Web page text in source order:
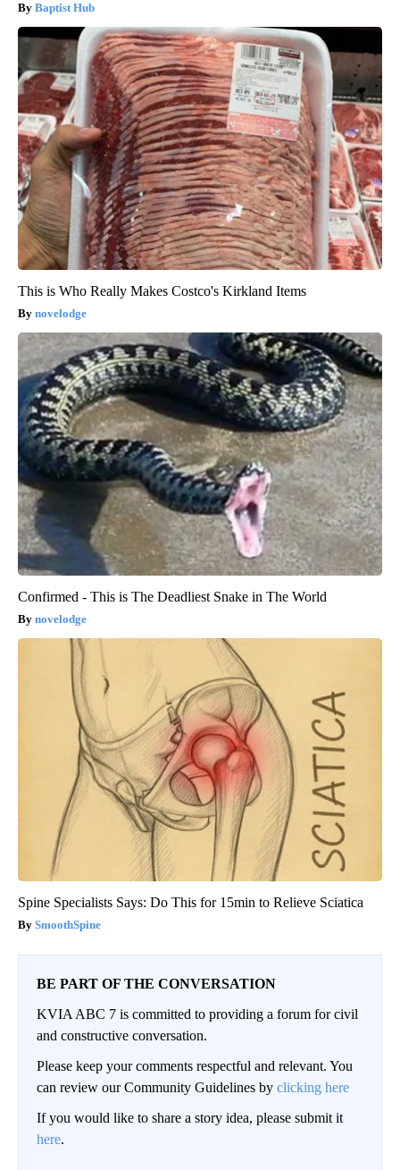
Baptist Hub
This is Who Really Makes Costco's Kirkland Items
novelodge
Confirmed - This is The Deadliest Snake in The World
novelodge
Spine Specialists Says: Do This for 15min to Relieve Sciatica
SmoothSpine
BE PART OF THE CONVERSATION
KVIA ABC 7 is committed to providing a forum for civil
and constructive conversation.
Please keep your comments respectful and relevant. You
can review our Community Guidelines by clicking here
If you would like to share a story idea, please submit it
here.